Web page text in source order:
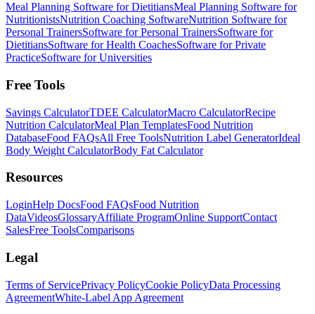
Meal Planning Software for DietitiansMeal Planning Software for
NutritionistsNutrition Coaching SoftwareNutrition Software for
Personal TrainersSoftware for Personal TrainersSoftware for
DietitiansSoftware for Health CoachesSoftware for Private
PracticeSoftware for Universities
Free Tools
Savings CalculatorTDEE CalculatorMacro CalculatorRecipe
Nutrition CalculatorMeal Plan TemplatesFood Nutrition
DatabaseFood FAQsAll Free ToolsNutrition Label GeneratorIdeal
Body Weight CalculatorBody Fat Calculator
Resources
LoginHelp DocsFood FAQsFood Nutrition
DataVideosGlossaryAffiliate ProgramOnline SupportContact
SalesFree ToolsComparisons
Legal
Terms of ServicePrivacy PolicyCookie PolicyData Processing
AgreementWhite-Label App Agreement